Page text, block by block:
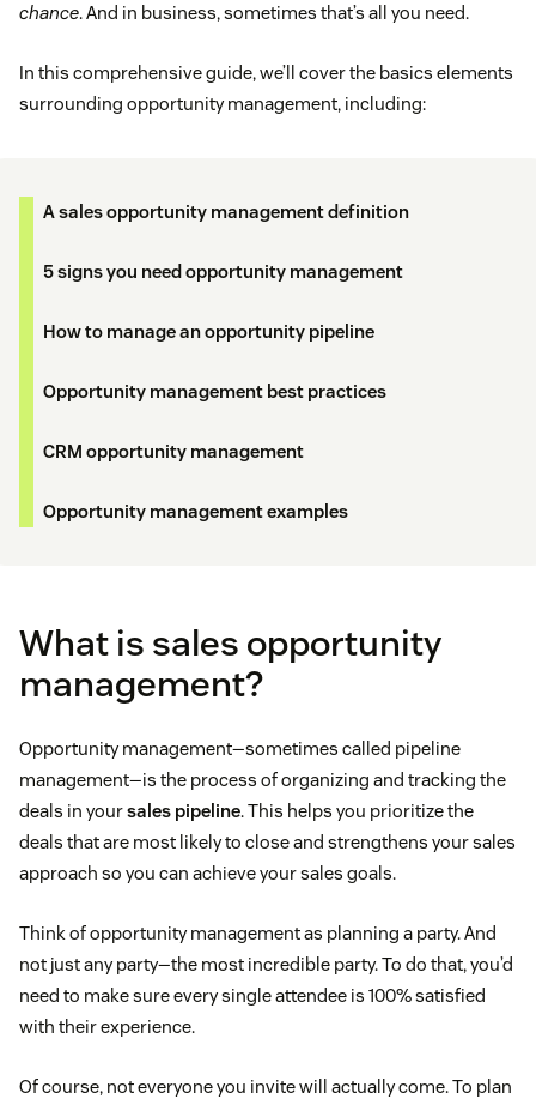
chance. And in business, sometimes that’s all you need.
In this comprehensive guide, we’ll cover the basics elements
surrounding opportunity management, including:
A sales opportunity management definition
5 signs you need opportunity management
How to manage an opportunity pipeline
Opportunity management best practices
CRM opportunity management
Opportunity management examples
What is sales opportunity
management?
Opportunity management—sometimes called pipeline
management—is the process of organizing and tracking the
deals in yoursales pipeline. This helps you prioritize the
deals that are most likely to close and strengthens your sales
approach so you can achieve your sales goals.
Think of opportunity management as planning a party. And
not just any party—the most incredible party. To do that, you’d
need to make sure every single attendee is 100% satisfied
with their experience.
Of course, not everyone you invite will actually come. To plan